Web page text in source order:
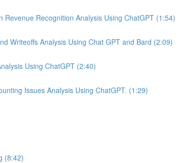
Revenue Recognition Analysis Using ChatGPT (1:54)
Writeoffs Analysis Using Chat GPT and Bard (2:09)
Using ChatGPT (2:40)
Issues Analysis Using ChatGPT. (1:29)
(8:42)